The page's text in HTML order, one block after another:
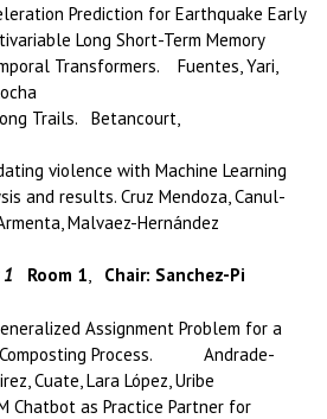
Prediction for Earthquake Early
Long Short-Term Memory
Transformers. Fuentes, Yari,
Trails. Betancourt,
violence with Machine Learning
and results. Cruz Mendoza, Canul-
Malvaez-Hernández
1 Room 1, Chair: Sanchez-Pi
Assignment Problem for a
Composting Process. Andrade-
Cuate, Lara López, Uribe
Chatbot as Practice Partner for